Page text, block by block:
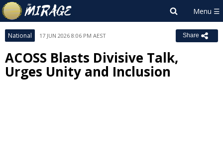
National 17 JUN 2026 8:06 PM AEST Share
ACOSS Blasts Divisive Talk,
Urges Unity and Inclusion